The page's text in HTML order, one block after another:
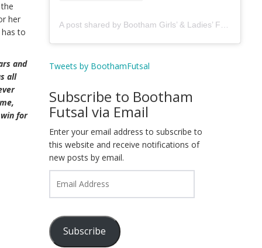
her
to
and
all
for
Tweets by BoothamFutsal
Subscribe to Bootham
Futsal via Email
Enter your email address to subscribe to
this website and receive notifications of
new posts by email.
Address
Subscribe